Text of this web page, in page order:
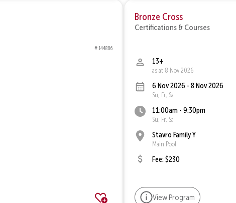
# 144886
Bronze Cross
Certifications & Courses
13+
as at 8 Nov 2026
6 Nov 2026 - 8 Nov 2026
Su, Fr, Sa
11:00am - 9:30pm
Su, Fr, Sa
Stavro Family Y
Main Pool
Fee: $230
View Program